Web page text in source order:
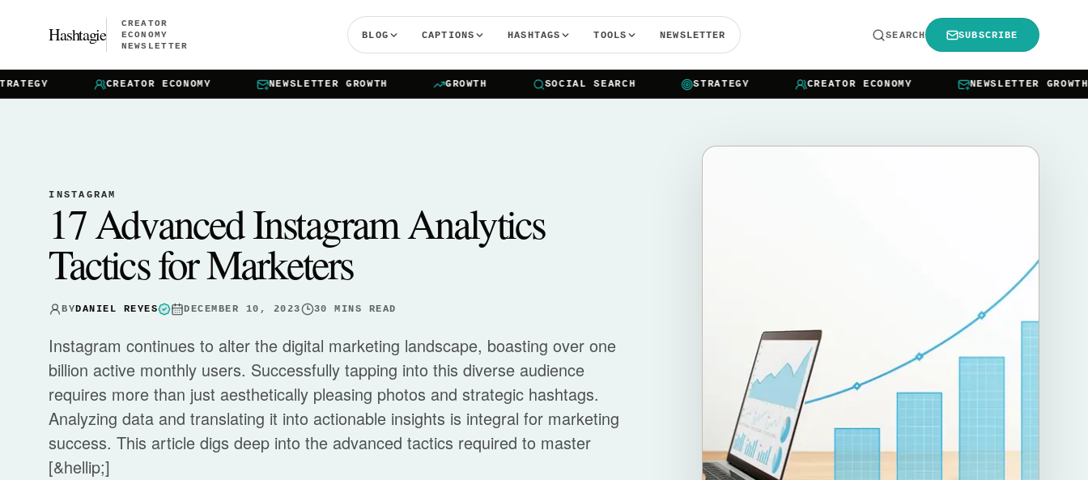
Hashtagie
CREATOR
ECONOMY
NEWSLETTER
BLOG CAPTIONS HASHTAGS TOOLS NEWSLETTER SEARCH SUBSCRIBE
CREATOR ECONOMY NEWSLETTER GROWTH GROWTH SOCIAL SEARCH STRATEGY CREATOR ECONOMY NEWSLETTER GROWTH
INSTAGRAM
17 Advanced Instagram Analytics
Tactics for Marketers
BYDANIEL REYES DECEMBER 10, 2023 30 MINS READ
Instagram continues to alter the digital marketing landscape, boasting over one
billion active monthly users. Successfully tapping into this diverse audience
requires more than just aesthetically pleasing photos and strategic hashtags.
Analyzing data and translating it into actionable insights is integral for marketing
success. This article digs deep into the advanced tactics required to master
[&hellip;]